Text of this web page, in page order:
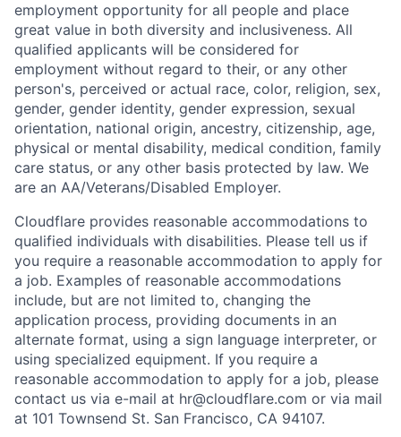
employment opportunity for all people and place
great value in both diversity and inclusiveness. All
qualified applicants will be considered for
employment without regard to their, or any other
person's, perceived or actual race, color, religion, sex,
gender, gender identity, gender expression, sexual
orientation, national origin, ancestry, citizenship, age,
physical or mental disability, medical condition, family
care status, or any other basis protected by law. We
are an AA/Veterans/Disabled Employer.
Cloudflare provides reasonable accommodations to
qualified individuals with disabilities. Please tell us if
you require a reasonable accommodation to apply for
a job. Examples of reasonable accommodations
include, but are not limited to, changing the
application process, providing documents in an
alternate format, using a sign language interpreter, or
using specialized equipment. If you require a
reasonable accommodation to apply for a job, please
contact us via e-mail at hr@cloudflare.com or via mail
at 101 Townsend St. San Francisco, CA 94107.